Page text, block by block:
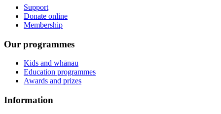
Support
Donate online
Membership
Our programmes
Kids and whānau
Education programmes
Awards and prizes
Information